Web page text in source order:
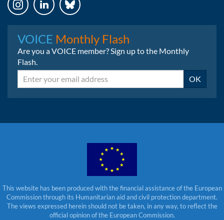
VOICE Monthly Flash
Are you a VOICE member? Sign up to the Monthly
Flash.
Email OK
This website has been produced with the financial assistance of the European
Commission through its Humanitarian aid and civil protection department.
The views expressed herein should not be taken, in any way, to reflect the
official opinion of the European Commission.